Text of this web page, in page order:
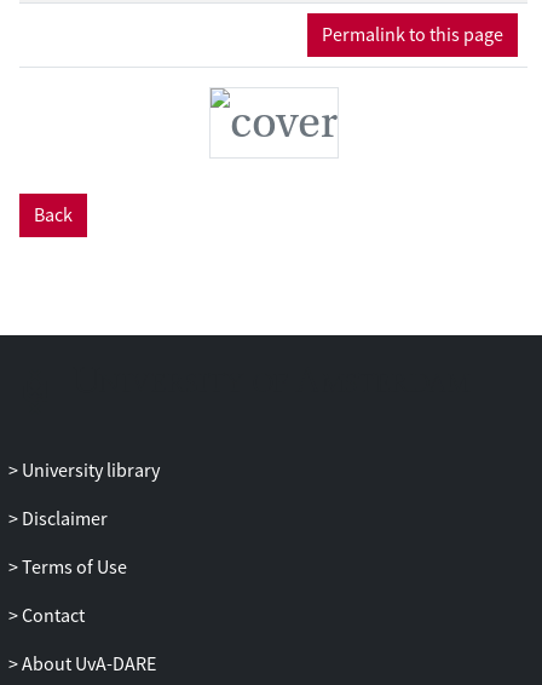
the Eocene and is thought to be related to
the generally cooler and dryer climates
throughout the Cenozoic.
Permalink to this page
Back
University library
Disclaimer
Terms of Use
Contact
About UvA-DARE